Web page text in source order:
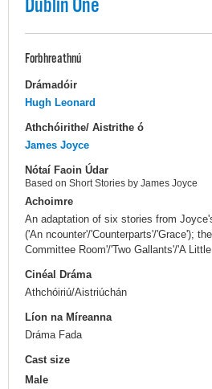
Dublin One
Forbhreathnú
Drámadóir
Hugh Leonard
Athchóirithe/ Aistrithe ó
James Joyce
Nótaí Faoin Údar
Based on Short Stories by James Joyce
Achoimre
An adaptation of six stories from
('An ncounter'/'Counterparts'/'Grace');
Committee Room'/'Two Gallants'/'A Little
Cinéal Dráma
Athchóiriú/Aistriúchán
Líon na Míreanna
Dráma Fada
Cast size
Male